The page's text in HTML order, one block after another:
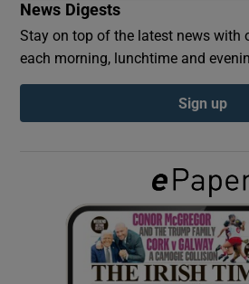
Show
Show
Show
News Digests
Stay on top of the latest news with
each morning, lunchtime and
Sign up